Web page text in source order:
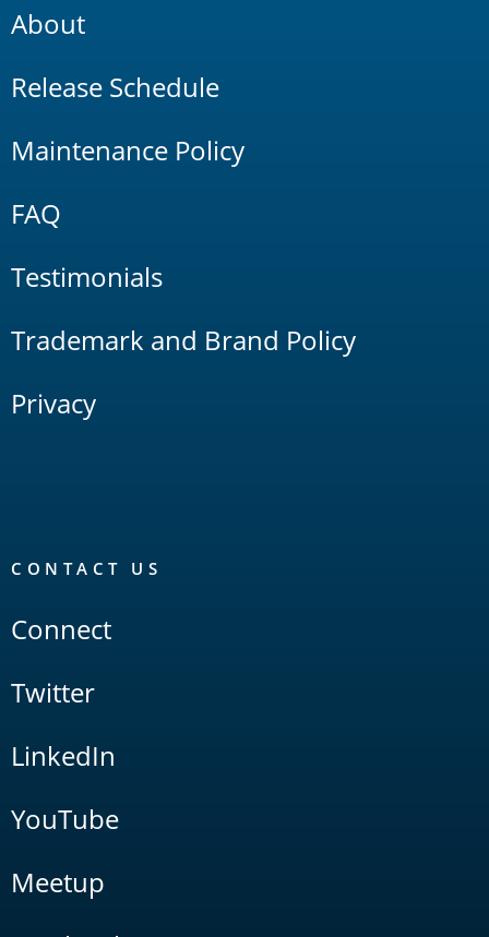
About
Release Schedule
Maintenance Policy
FAQ
Testimonials
Trademark and Brand Policy
Privacy
CONTACT US
Connect
Twitter
LinkedIn
YouTube
Meetup